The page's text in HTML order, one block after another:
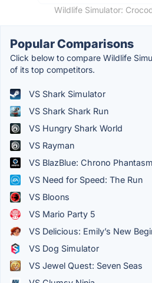
Wildlife Simulator:
Popular Comparisons
Click below to compare Wildlife
of its top competitors.
VS Shark Simulator
VS Shark Shark Run
VS Hungry Shark World
VS Rayman
VS BlazBlue: Chrono
VS Need for Speed: The Run
VS Bloons
VS Mario Party 5
VS Delicious: Emily’s New
VS Dog Simulator
VS Jewel Quest: Seven Seas